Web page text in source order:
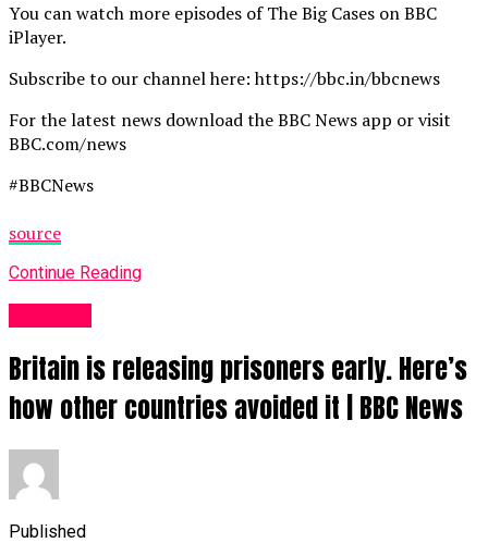
You can watch more episodes of The Big Cases on BBC
iPlayer.
Subscribe to our channel here: https://bbc.in/bbcnews
For the latest news download the BBC News app or visit
BBC.com/news
#BBCNews
source
Continue Reading
Britain is releasing prisoners early. Here’s
how other countries avoided it | BBC News
Published